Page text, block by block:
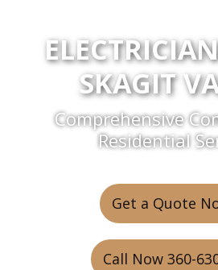
SKAGIT
Comprehensive
Residential
Get a Quote
Call Now 360-